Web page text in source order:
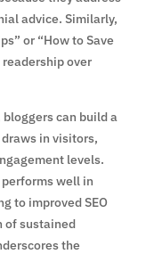
advice. Similarly,
or “How to Save
over
can build a
in visitors,
levels.
well in
to improved SEO
of sustained
the